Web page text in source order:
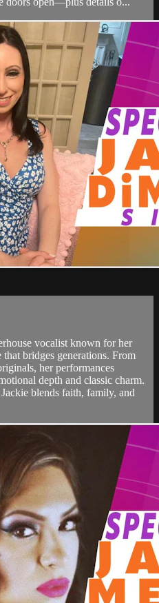
vocalist known for her
bridges generations. From
her performances
depth and classic charm.
blends faith, family, and